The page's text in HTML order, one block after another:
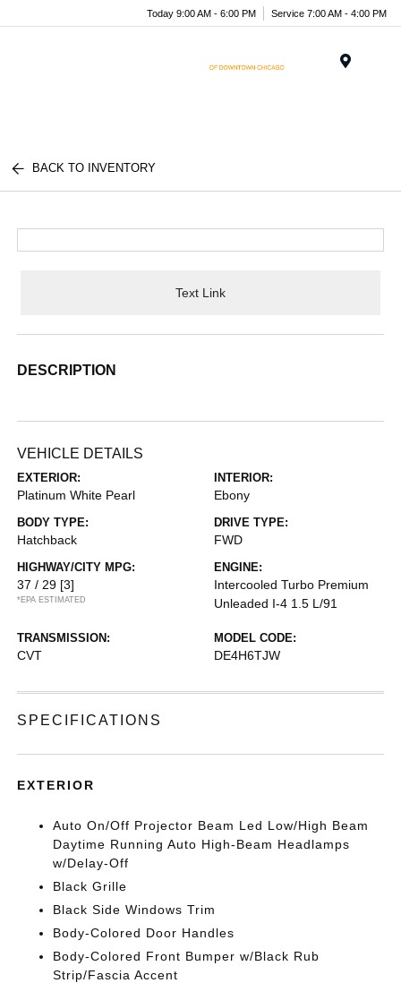
Today 9:00 AM - 6:00 PM Service 7:00 AM - 4:00 PM
BACK TO INVENTORY
Text Link
DESCRIPTION
VEHICLE DETAILS
EXTERIOR:
Platinum White Pearl
INTERIOR:
Ebony
BODY TYPE:
Hatchback
DRIVE TYPE:
FWD
HIGHWAY/CITY MPG:
37 / 29 [3]
*EPA ESTIMATED
ENGINE:
Intercooled Turbo Premium
Unleaded I-4 1.5 L/91
TRANSMISSION:
CVT
MODEL CODE:
DE4H6TJW
SPECIFICATIONS
EXTERIOR
Auto On/Off Projector Beam Led Low/High Beam
Daytime Running Auto High-Beam Headlamps
w/Delay-Off
Black Grille
Black Side Windows Trim
Body-Colored Door Handles
Body-Colored Front Bumper w/Black Rub
Strip/Fascia Accent